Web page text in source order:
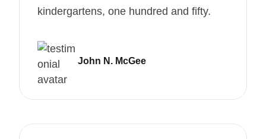
kindergartens, one hundred and fifty.
John N. McGee